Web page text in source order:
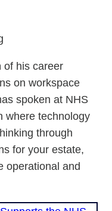
of his career
on workspace
spoken at NHS
where technology
through
for your estate,
operational and